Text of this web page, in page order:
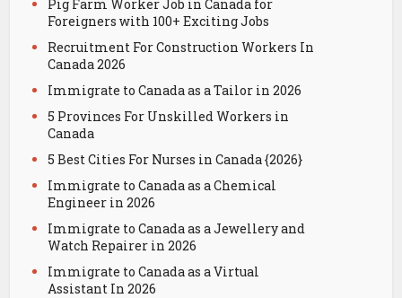
Pig Farm Worker Job in Canada for
Foreigners with 100+ Exciting Jobs
Recruitment For Construction Workers In
Canada 2026
Immigrate to Canada as a Tailor in 2026
5 Provinces For Unskilled Workers in
Canada
5 Best Cities For Nurses in Canada {2026}
Immigrate to Canada as a Chemical
Engineer in 2026
Immigrate to Canada as a Jewellery and
Watch Repairer in 2026
Immigrate to Canada as a Virtual
Assistant In 2026